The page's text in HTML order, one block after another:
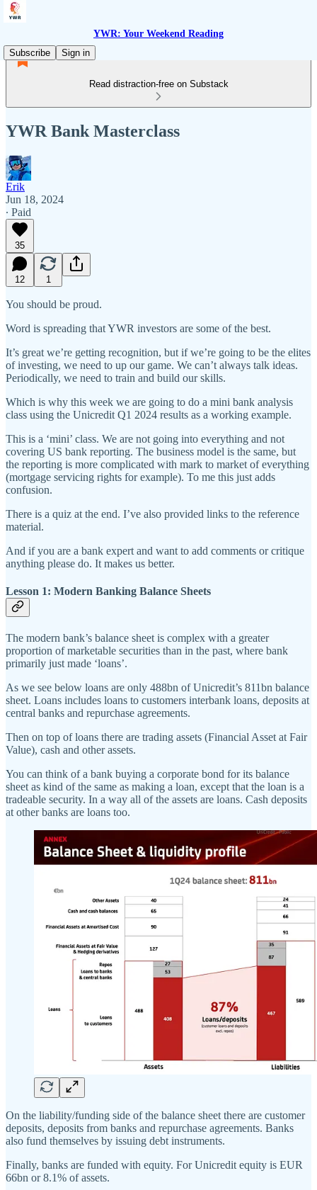
YWR: Your Weekend Reading
Subscribe
Sign in
Read distraction-free on Substack
YWR Bank Masterclass
Erik
Jun 18, 2024
∙ Paid
35
12 1
You should be proud.
Word is spreading that YWR investors are some of the best.
It’s great we’re getting recognition, but if we’re going to be the elites
of investing, we need to up our game. We can’t always talk ideas.
Periodically, we need to train and build our skills.
Which is why this week we are going to do a mini bank analysis
class using the Unicredit Q1 2024 results as a working example.
This is a ‘mini’ class. We are not going into everything and not
covering US bank reporting. The business model is the same, but
the reporting is more complicated with mark to market of everything
(mortgage servicing rights for example). To me this just adds
confusion.
There is a quiz at the end. I’ve also provided links to the reference
material.
And if you are a bank expert and want to add comments or critique
anything please do. It makes us better.
Lesson 1: Modern Banking Balance Sheets
The modern bank’s balance sheet is complex with a greater
proportion of marketable securities than in the past, where bank
primarily just made ‘loans’.
As we see below loans are only 488bn of Unicredit’s 811bn balance
sheet. Loans includes loans to customers interbank loans, deposits at
central banks and repurchase agreements.
Then on top of loans there are trading assets (Financial Asset at Fair
Value), cash and other assets.
You can think of a bank buying a corporate bond for its balance
sheet as kind of the same as making a loan, except that the loan is a
tradeable security. In a way all of the assets are loans. Cash deposits
at other banks are loans too.
On the liability/funding side of the balance sheet there are customer
deposits, deposits from banks and repurchase agreements. Banks
also fund themselves by issuing debt instruments.
Finally, banks are funded with equity. For Unicredit equity is EUR
66bn or 8.1% of assets.